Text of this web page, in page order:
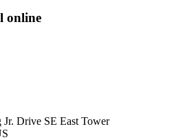
online
Drive SE East Tower